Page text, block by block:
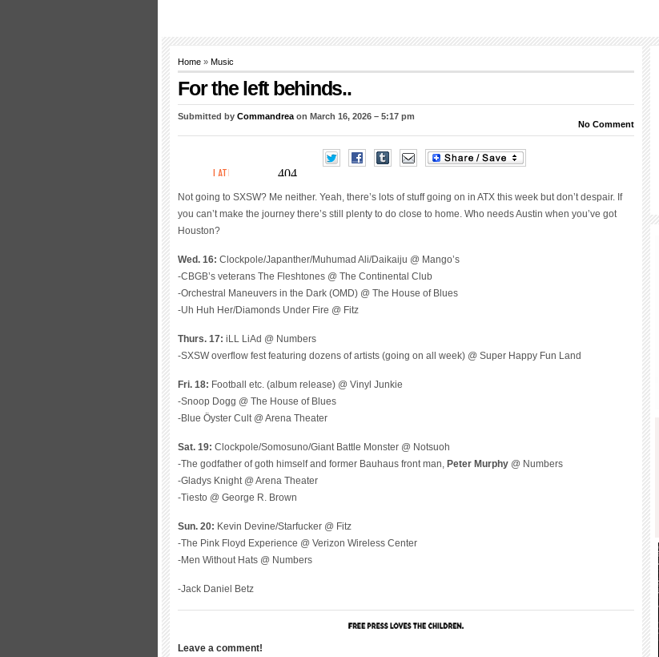
Home » Music
For the left behinds..
Submitted by Commandrea on March 16, 2026 – 5:17 pm
No Comment
Not going to SXSW? Me neither. Yeah, there’s lots of stuff going on in ATX this week but don’t despair. If
you can’t make the journey there’s still plenty to do close to home. Who needs Austin when you’ve got
Houston?
Wed. 16: Clockpole/Japanther/Muhumad Ali/Daikaiju @ Mango’s
-CBGB’s veterans The Fleshtones @ The Continental Club
-Orchestral Maneuvers in the Dark (OMD) @ The House of Blues
-Uh Huh Her/Diamonds Under Fire @ Fitz
Thurs. 17: iLL LiAd @ Numbers
-SXSW overflow fest featuring dozens of artists (going on all week) @ Super Happy Fun Land
Fri. 18: Football etc. (album release) @ Vinyl Junkie
-Snoop Dogg @ The House of Blues
-Blue Öyster Cult @ Arena Theater
Sat. 19: Clockpole/Somosuno/Giant Battle Monster @ Notsuoh
-The godfather of goth himself and former Bauhaus front man, Peter Murphy @ Numbers
-Gladys Knight @ Arena Theater
-Tiesto @ George R. Brown
Sun. 20: Kevin Devine/Starfucker @ Fitz
-The Pink Floyd Experience @ Verizon Wireless Center
-Men Without Hats @ Numbers
-Jack Daniel Betz
Leave a comment!